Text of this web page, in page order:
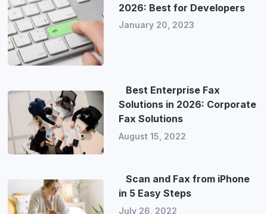
2026: Best for Developers
January 20, 2023
Best Enterprise Fax
Solutions in 2026: Corporate
Fax Solutions
August 15, 2022
Scan and Fax from iPhone
in 5 Easy Steps
July 26, 2022